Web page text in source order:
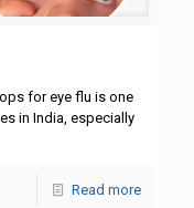
for eye flu is one
in India, especially
Read more